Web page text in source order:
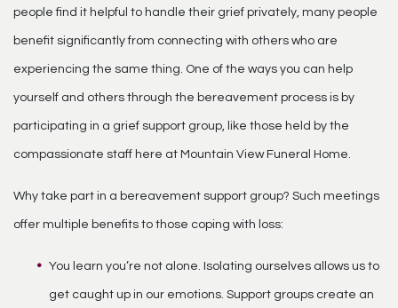
people find it helpful to handle their grief privately, many people
benefit significantly from connecting with others who are
experiencing the same thing. One of the ways you can help
yourself and others through the bereavement process is by
participating in a grief support group, like those held by the
compassionate staff here at Mountain View Funeral Home.
Why take part in a bereavement support group? Such meetings
offer multiple benefits to those coping with loss:
You learn you’re not alone. Isolating ourselves allows us to
get caught up in our emotions. Support groups create an